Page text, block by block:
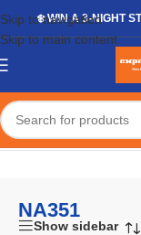
Skip to navigation
Skip to main content
❄️ WIN A 3-NIGHT
Home/Shop/Products
NA351
Show sidebar